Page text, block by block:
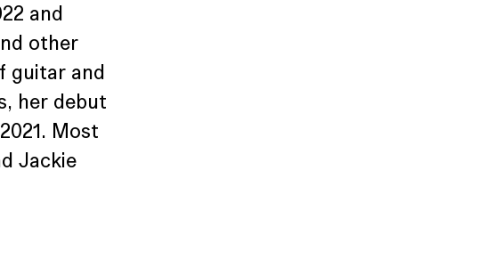
and
other
guitar and
her debut
Most
Jackie